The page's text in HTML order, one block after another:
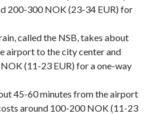
200-300 NOK (23-34 EUR) for
called the NSB, takes about
airport to the city center and
(11-23 EUR) for a one-way
45-60 minutes from the airport
around 100-200 NOK (11-23